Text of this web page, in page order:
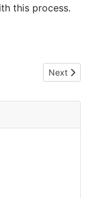
this process.
Don’t Know About
Next article:
Next